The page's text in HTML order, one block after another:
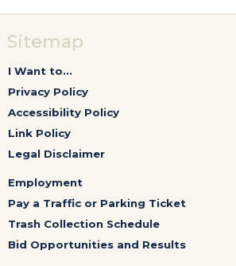
Sitemap
I Want to...
Privacy Policy
Accessibility Policy
Link Policy
Legal Disclaimer
Employment
Pay a Traffic or Parking Ticket
Trash Collection Schedule
Bid Opportunities and Results